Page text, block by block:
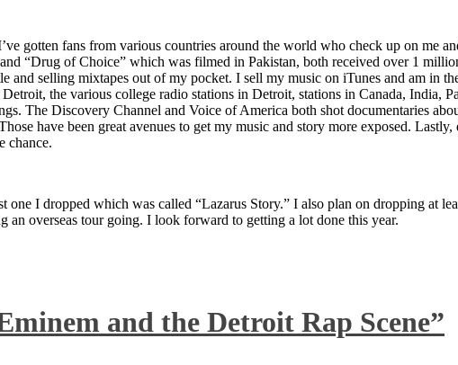
gotten fans from various countries around the world who check up on me
“Drug of Choice” which was filmed in Pakistan, both received over 1
and selling mixtapes out of my pocket. I sell my music on iTunes and am in
the various college radio stations in Detroit, stations in Canada, India,
The Discovery Channel and Voice of America both shot documentaries
have been great avenues to get my music and story more exposed.
chance.
I dropped which was called “Lazarus Story.” I also plan on dropping at
overseas tour going. I look forward to getting a lot done this year.
and the Detroit Rap Scene”